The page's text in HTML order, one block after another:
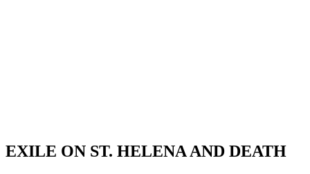
EXILE ON ST. HELENA AND DEATH